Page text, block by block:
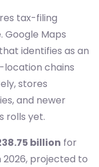
tax-filing
Google Maps
identifies as an
chains
stores
and newer
rolls yet.
billion for
projected to